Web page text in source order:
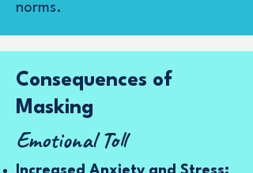
norms.
Consequences of
Masking
Emotional Toll